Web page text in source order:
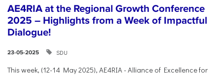
AE4RIA at the Regional Growth Conference
2025 – Highlights from a Week of Impactful
Dialogue!
23-05-2025 SDU
This week, (12-14 May 2025), AE4RIA - Alliance of Excellence for